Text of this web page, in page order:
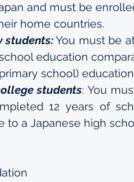
and must be
home countries.
students: You must be
education
school)
students: You
12 years of
to a Japanese high